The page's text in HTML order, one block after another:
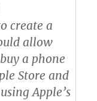
create a
allow
a phone
Store and
Apple’s